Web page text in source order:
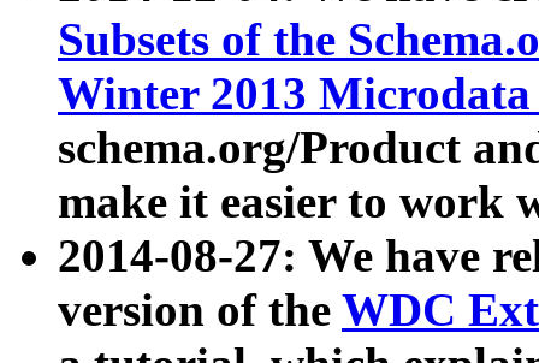
Subsets of the
Winter 2013
schema.org/Product
make it easier to work
2014-08-27: We have
version of the WDC